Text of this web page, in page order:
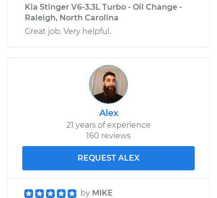
Kia Stinger V6-3.3L Turbo - Oil Change -
Raleigh, North Carolina
Great job. Very helpful.
Alex
21 years of experience
160 reviews
REQUEST ALEX
by MIKE